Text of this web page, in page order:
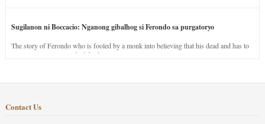
Sugilanon ni Boccacio: Nganong gibalhog si Ferondo sa purgatoryo
The story of Ferondo who is fooled by a monk into believing that his dead and has to
stay in purgatory punished for his jealous nature.
Contact Us